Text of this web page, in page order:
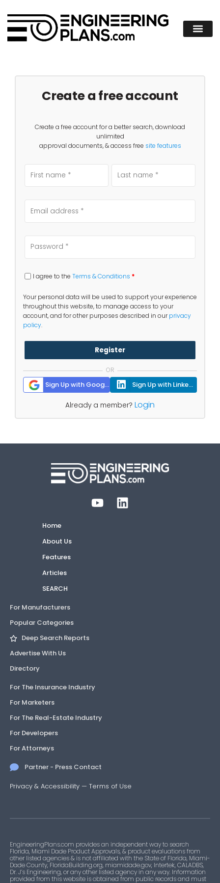
Create a free account
Create a free account for a better search, download
unlimited
approval documents, & access free site features
I agree to the Terms & Conditions *
Your personal data will be used to support your experience
throughout this website, to manage access to your
account, and for other purposes described in ourprivacy
policy.
Register
OR
Sign Up with Google Sign Up with Linkedin
Already a member? Login
Home
About Us
Features
Articles
SEARCH
For Manufacturers
Popular Categories
Deep Search Reports
Advertise With Us
Directory
For The Insurance Industry
For Marketers
For The Real-Estate Industry
For Developers
For Attorneys
Partner - Press Contact
Privacy & Accessibility — Terms of Use
EngineeringPlans.com provides an independent way to search
Florida, Miami Dade Product Approvals, & product evaluations from
other listed agencies & is not affiliated with the State of Florida, Miami-
Dade County, FloridaBuilding.org, miamidade.gov, Intertek, CALADBS,
Dr. J’s Engineering, or any other listed agency in any way. Information
provided from this website is obtained from public records and must